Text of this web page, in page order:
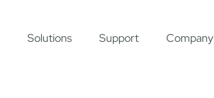
Solutions Support Company